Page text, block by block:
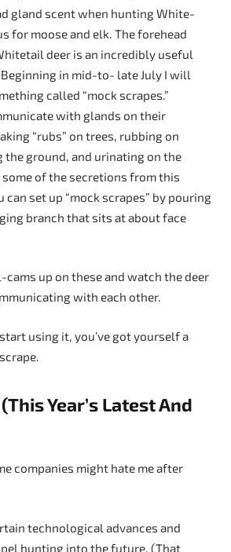
gland scent when hunting White-
for moose and elk. The forehead
deer is an incredibly useful
in mid-to- late July I will
called “mock scrapes.”
with glands on their
“rubs” on trees, rubbing on
the ground, and urinating on the
some of the secretions from this
can set up “mock scrapes” by pouring
branch that sits at about face
cams up on these and watch the deer
with each other.
using it, you’ve got yourself a
Year’s Latest And
companies might hate me after
technological advances and
hunting into the future. (That